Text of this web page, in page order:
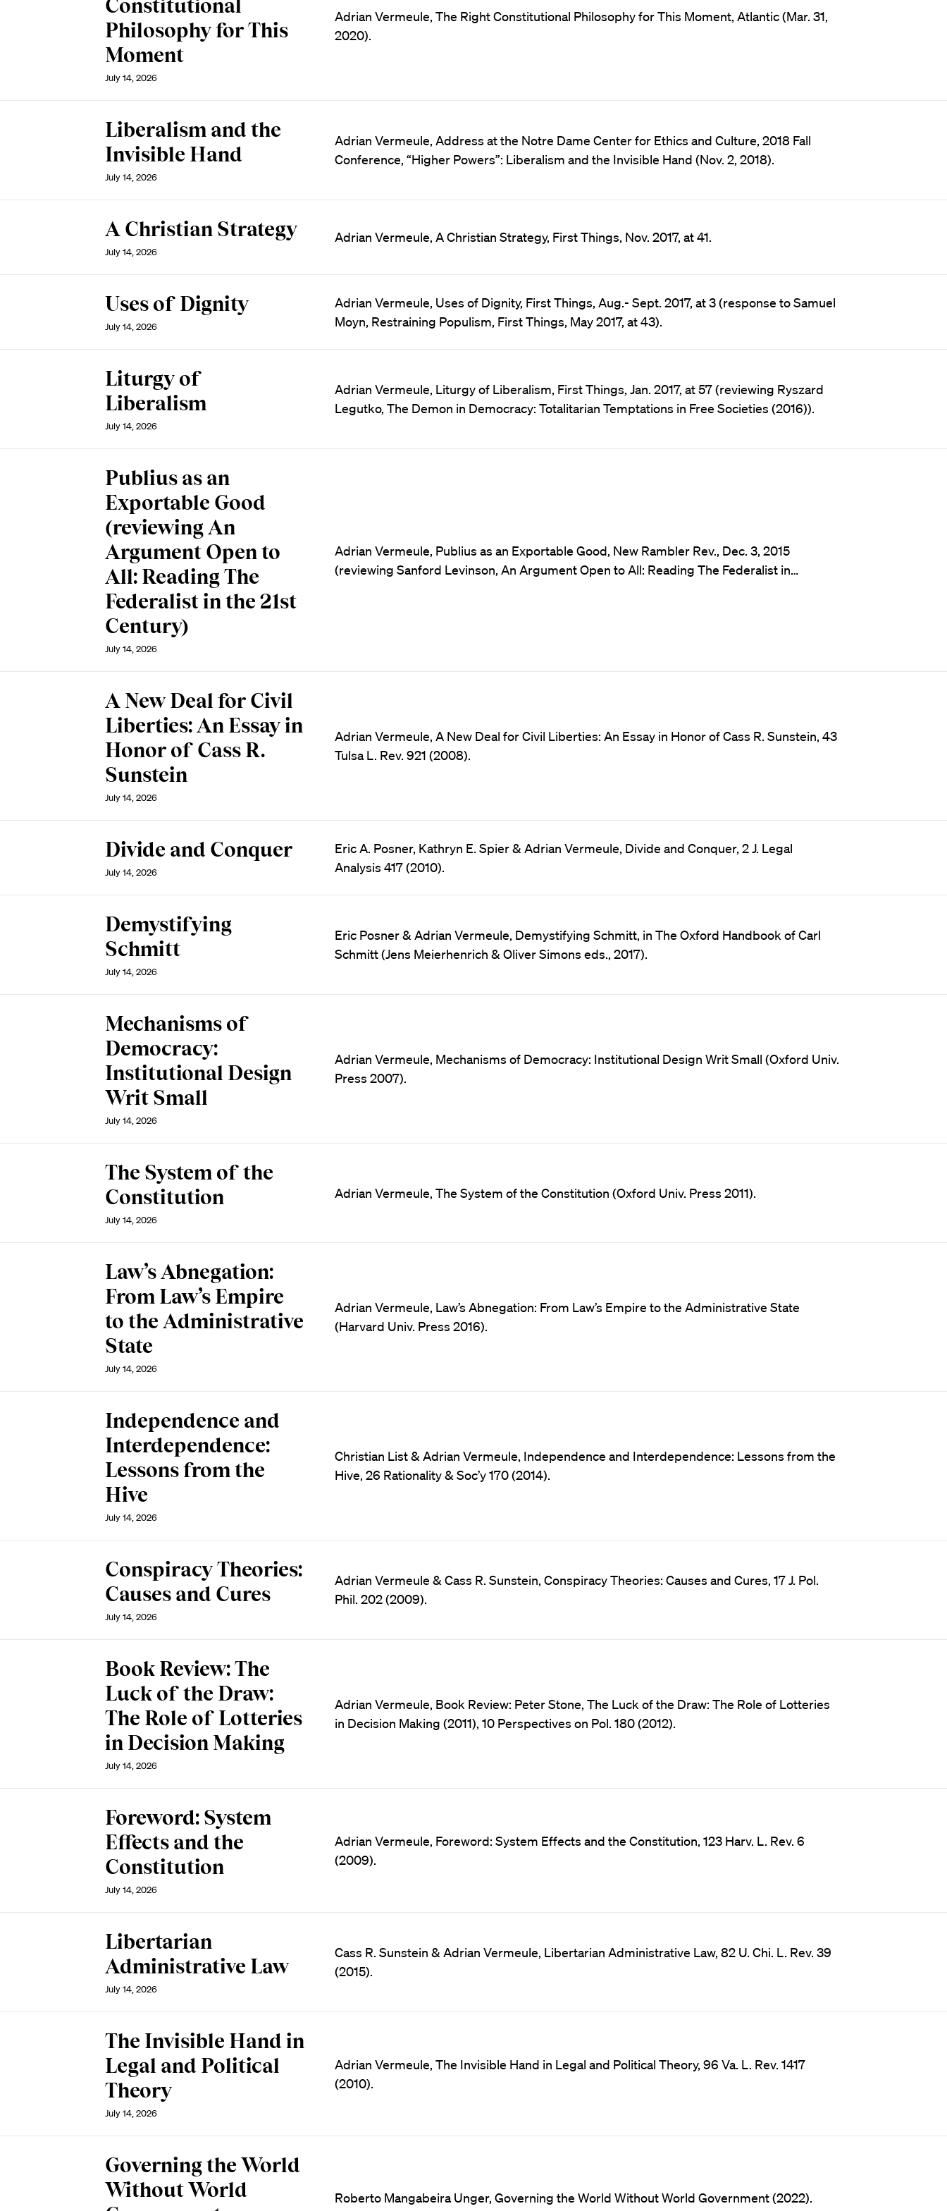
Constitutional
Philosophy for This
Moment
July 14, 2026
Adrian Vermeule, The Right Constitutional Philosophy for This Moment, Atlantic (Mar. 31,
2020).
Liberalism and the
Invisible Hand
July 14, 2026
Adrian Vermeule, Address at the Notre Dame Center for Ethics and Culture, 2018 Fall
Conference, “Higher Powers”: Liberalism and the Invisible Hand (Nov. 2, 2018).
A Christian Strategy
July 14, 2026
Adrian Vermeule, A Christian Strategy, First Things, Nov. 2017, at 41.
Uses of Dignity
July 14, 2026
Adrian Vermeule, Uses of Dignity, First Things, Aug.- Sept. 2017, at 3 (response to Samuel
Moyn, Restraining Populism, First Things, May 2017, at 43).
Liturgy of
Liberalism
July 14, 2026
Adrian Vermeule, Liturgy of Liberalism, First Things, Jan. 2017, at 57 (reviewing Ryszard
Legutko, The Demon in Democracy: Totalitarian Temptations in Free Societies (2016)).
Publius as an
Exportable Good
(reviewing An
Argument Open to
All: Reading The
Federalist in the 21st
Century)
July 14, 2026
Adrian Vermeule, Publius as an Exportable Good, New Rambler Rev., Dec. 3, 2015
(reviewing Sanford Levinson, An Argument Open to All: Reading The Federalist in…
A New Deal for Civil
Liberties: An Essay in
Honor of Cass R.
Sunstein
July 14, 2026
Adrian Vermeule, A New Deal for Civil Liberties: An Essay in Honor of Cass R. Sunstein, 43
Tulsa L. Rev. 921 (2008).
Divide and Conquer
July 14, 2026
Eric A. Posner, Kathryn E. Spier & Adrian Vermeule, Divide and Conquer, 2 J. Legal
Analysis 417 (2010).
Demystifying
Schmitt
July 14, 2026
Eric Posner & Adrian Vermeule, Demystifying Schmitt, in The Oxford Handbook of Carl
Schmitt (Jens Meierhenrich & Oliver Simons eds., 2017).
Mechanisms of
Democracy:
Institutional Design
Writ Small
July 14, 2026
Adrian Vermeule, Mechanisms of Democracy: Institutional Design Writ Small (Oxford Univ.
Press 2007).
The System of the
Constitution
July 14, 2026
Adrian Vermeule, The System of the Constitution (Oxford Univ. Press 2011).
Law’s Abnegation:
From Law’s Empire
to the Administrative
State
July 14, 2026
Adrian Vermeule, Law’s Abnegation: From Law’s Empire to the Administrative State
(Harvard Univ. Press 2016).
Independence and
Interdependence:
Lessons from the
Hive
July 14, 2026
Christian List & Adrian Vermeule, Independence and Interdependence: Lessons from the
Hive, 26 Rationality & Soc’y 170 (2014).
Conspiracy Theories:
Causes and Cures
July 14, 2026
Adrian Vermeule & Cass R. Sunstein, Conspiracy Theories: Causes and Cures, 17 J. Pol.
Phil. 202 (2009).
Book Review: The
Luck of the Draw:
The Role of Lotteries
in Decision Making
July 14, 2026
Adrian Vermeule, Book Review: Peter Stone, The Luck of the Draw: The Role of Lotteries
in Decision Making (2011), 10 Perspectives on Pol. 180 (2012).
Foreword: System
Effects and the
Constitution
July 14, 2026
Adrian Vermeule, Foreword: System Effects and the Constitution, 123 Harv. L. Rev. 6
(2009).
Libertarian
Administrative Law
July 14, 2026
Cass R. Sunstein & Adrian Vermeule, Libertarian Administrative Law, 82 U. Chi. L. Rev. 39
(2015).
The Invisible Hand in
Legal and Political
Theory
July 14, 2026
Adrian Vermeule, The Invisible Hand in Legal and Political Theory, 96 Va. L. Rev. 1417
(2010).
Governing the World
Without World
Roberto Mangabeira Unger, Governing the World Without World Government (2022).